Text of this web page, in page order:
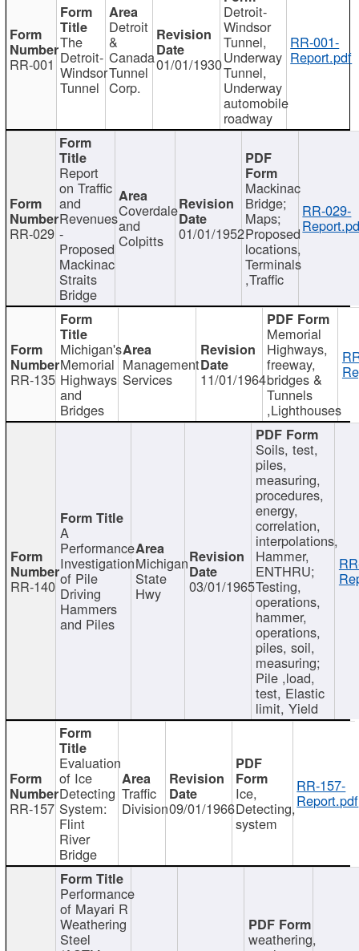
RR-001
The
Detroit-
Windsor
Tunnel
Detroit
&
Canada
Tunnel
Corp.
01/01/1930
Detroit-
Windsor
Tunnel,
Underway
Tunnel,
Underway
automobile
roadway
RR-001-
Report.pdf
RR-029
Report
on Traffic
and
Revenues
-
Proposed
Mackinac
Straits
Bridge
Coverdale
and
Colpitts 01/01/1952
Mackinac
Bridge;
Maps;
Proposed
locations,
Terminals
,Traffic
RR-029-
RR-135
Michigan's
Memorial
Highways
and
Bridges
Management
Services 11/01/1964
Memorial
Highways,
freeway,
bridges &
Tunnels
,Lighthouses
RR-140
A
Performance
Investigation
of Pile
Driving
Hammers
and Piles
Michigan
State
Hwy 03/01/1965
Soils, test,
piles,
measuring,
procedures,
energy,
correlation,
interpolations,
Hammer,
ENTHRU;
Testing,
operations,
hammer,
operations,
piles, soil,
measuring;
Pile ,load,
test, Elastic
limit, Yield
RR-157
Evaluation
of Ice
Detecting
System:
Flint
River
Bridge
Traffic
Division09/01/1966
Ice,
Detecting,
system
RR-157-
Report.pdf
Performance
of Mayari R
Weathering
Steel weathering,